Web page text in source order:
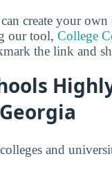
create your
our tool, College
the link and
and